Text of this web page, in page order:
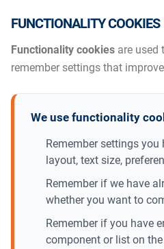
FUNCTIONALITY COOKIES
Functionality cookies are used
remember settings that
We use functionality
Remember settings you
layout, text size,
Remember if we have
whether you want to
Remember if you have
component or list on